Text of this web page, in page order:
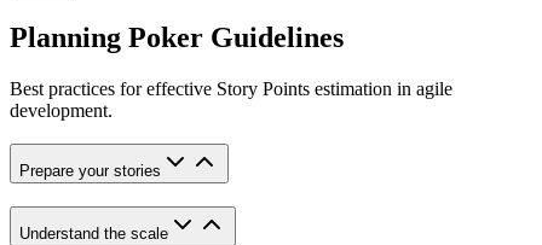
Planning Poker Guidelines
Best practices for effective Story Points estimation in agile
development.
Prepare your stories
Understand the scale